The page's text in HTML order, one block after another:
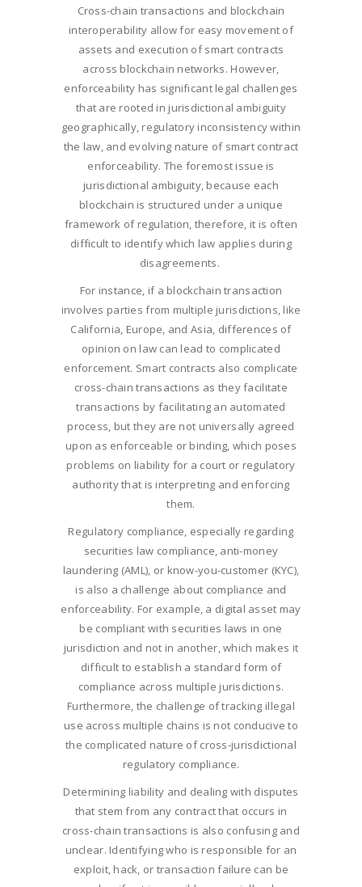
Cross-chain transactions and blockchain
interoperability allow for easy movement of
assets and execution of smart contracts
across blockchain networks. However,
enforceability has significant legal challenges
that are rooted in jurisdictional ambiguity
geographically, regulatory inconsistency within
the law, and evolving nature of smart contract
enforceability. The foremost issue is
jurisdictional ambiguity, because each
blockchain is structured under a unique
framework of regulation, therefore, it is often
difficult to identify which law applies during
disagreements.
For instance, if a blockchain transaction
involves parties from multiple jurisdictions, like
California, Europe, and Asia, differences of
opinion on law can lead to complicated
enforcement. Smart contracts also complicate
cross-chain transactions as they facilitate
transactions by facilitating an automated
process, but they are not universally agreed
upon as enforceable or binding, which poses
problems on liability for a court or regulatory
authority that is interpreting and enforcing
them.
Regulatory compliance, especially regarding
securities law compliance, anti-money
laundering (AML), or know-you-customer (KYC),
is also a challenge about compliance and
enforceability. For example, a digital asset may
be compliant with securities laws in one
jurisdiction and not in another, which makes it
difficult to establish a standard form of
compliance across multiple jurisdictions.
Furthermore, the challenge of tracking illegal
use across multiple chains is not conducive to
the complicated nature of cross-jurisdictional
regulatory compliance.
Determining liability and dealing with disputes
that stem from any contract that occurs in
cross-chain transactions is also confusing and
unclear. Identifying who is responsible for an
exploit, hack, or transaction failure can be